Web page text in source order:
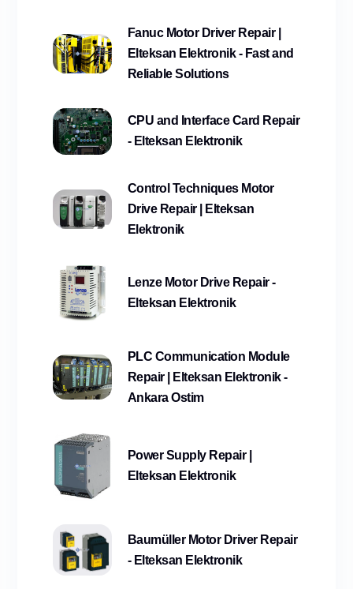
Fanuc Motor Driver Repair |
Elteksan Elektronik - Fast and
Reliable Solutions
CPU and Interface Card Repair
- Elteksan Elektronik
Control Techniques Motor
Drive Repair | Elteksan
Elektronik
Lenze Motor Drive Repair -
Elteksan Elektronik
PLC Communication Module
Repair | Elteksan Elektronik -
Ankara Ostim
Power Supply Repair |
Elteksan Elektronik
Baumüller Motor Driver Repair
- Elteksan Elektronik